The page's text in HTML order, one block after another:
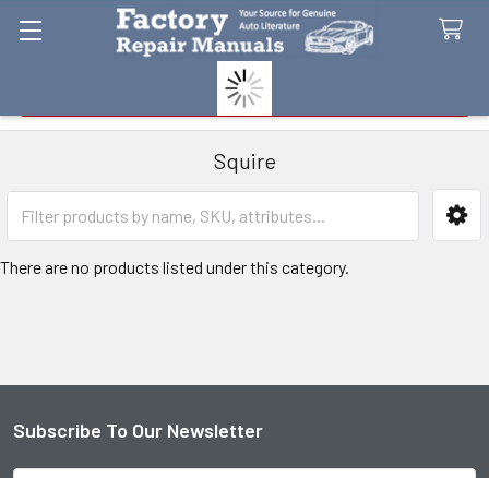
Squire
Sidebar
There are no products listed under this category.
Footer
Subscribe To Our Newsletter